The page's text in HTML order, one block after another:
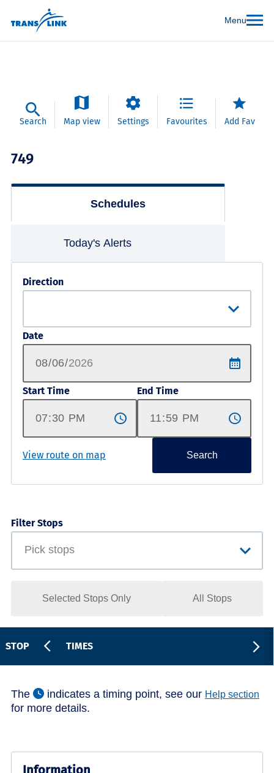
Menu
Search Map view Settings Favourites Add Fav
749
Schedules
Today's Alerts
Direction
Date
Start Time End Time
View route on map Search
Filter Stops
Selected Stops Only All Stops
STOP TIMES
The indicates a timing point, see our Help section
for more details.
Information